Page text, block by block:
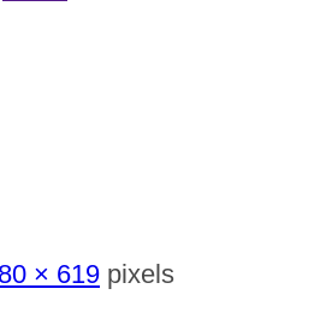
× 619 pixels